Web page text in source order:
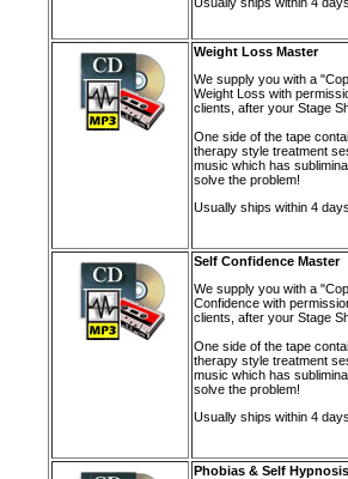
Weight Loss Master
We supply you with a
Weight Loss with
clients, after your Stage
One side of the tape
therapy style treatment
music which has
solve the problem!
Usually ships within 4
Self Confidence Master
We supply you with a
Confidence with
clients, after your Stage
One side of the tape
therapy style treatment
music which has
solve the problem!
Usually ships within 4
Phobias & Self